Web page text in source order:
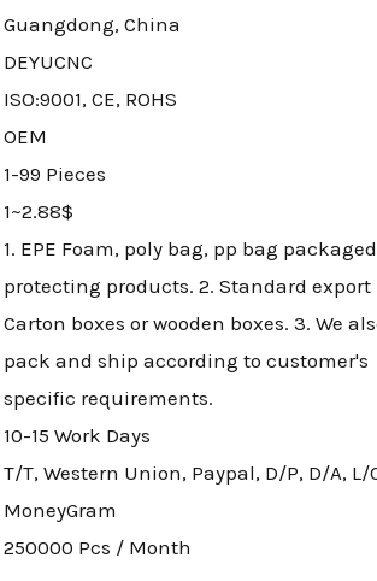
Guangdong, China
DEYUCNC
ISO:9001, CE, ROHS
OEM
1-99 Pieces
1~2.88$
1. EPE Foam, poly bag, pp bag
protecting products. 2. Standard export
Carton boxes or wooden boxes. 3. We
pack and ship according to customer's
specific requirements.
10-15 Work Days
T/T, Western Union, Paypal, D/P, D/A, L/
MoneyGram
250000 Pcs / Month